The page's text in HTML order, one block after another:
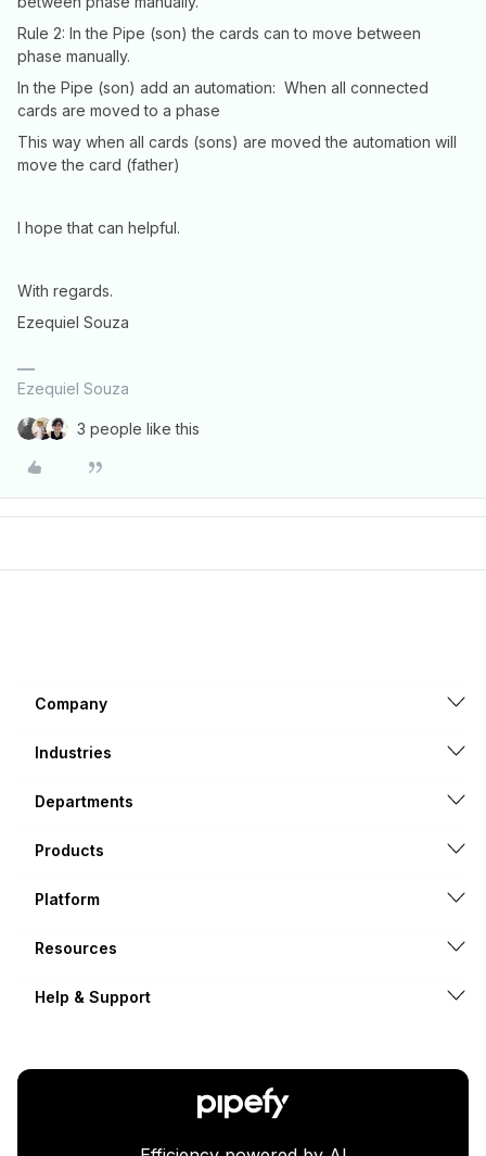
Rule 2: In the Pipe (son) the cards can to move between
phase manually.
In the Pipe (son) add an automation: When all connected
cards are moved to a phase
This way when all cards (sons) are moved the automation will
move the card (father)
I hope that can helpful.
With regards.
Ezequiel Souza
Ezequiel Souza
3 people like this
Company
Industries
Departments
Products
Platform
Resources
Help & Support